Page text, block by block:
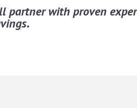
partner with proven